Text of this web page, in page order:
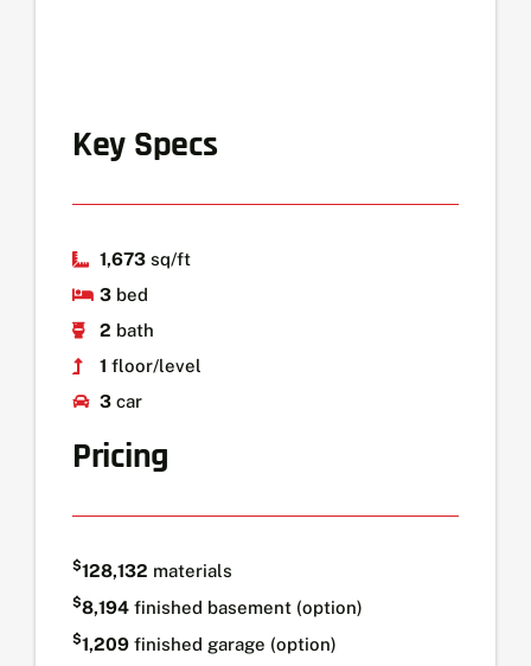
Key Specs
1,673sq/ft
3bed
2 bath
1 floor/level
3car
Pricing
$128,132 materials
$8,194 finished basement (option)
$1,209 finished garage (option)